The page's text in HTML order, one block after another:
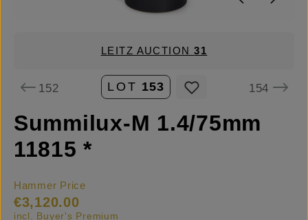
LEITZ AUCTION31
152 LOT 153 154
Summilux-M 1.4/75mm
11815 *
Hammer Price
€3,120.00
incl. Buyer's Premium